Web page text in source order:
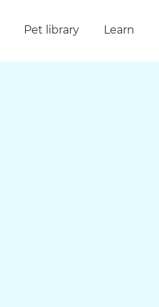
Pet library Learn